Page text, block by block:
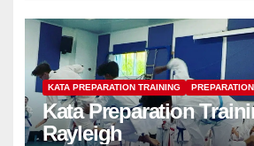
KATA PREPARATION TRAINING
Kata Preparation
Rayleigh